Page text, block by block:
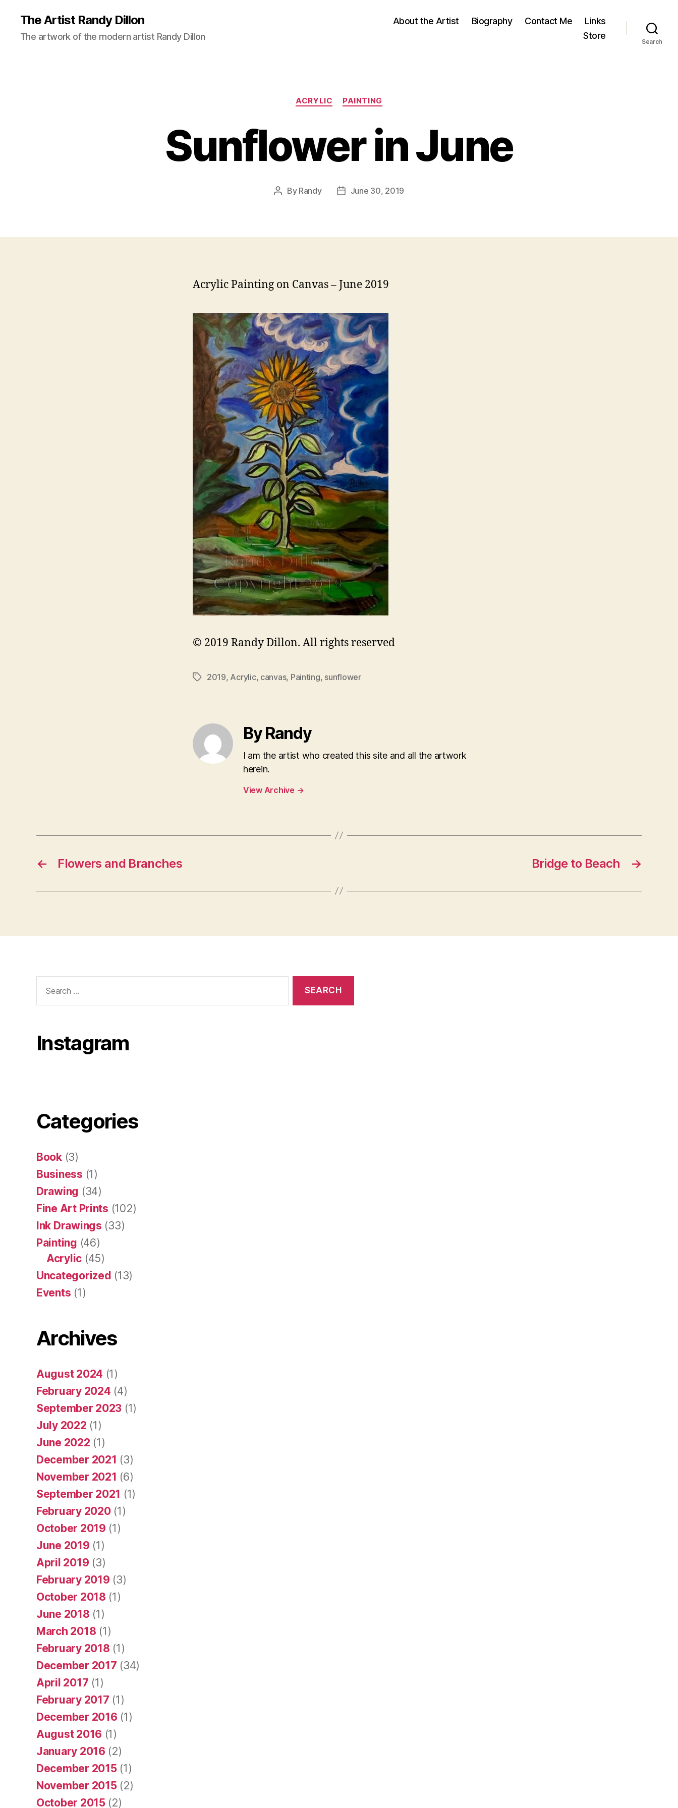
The Artist Randy Dillon
The artwork of the modern artist Randy Dillon
About the Artist Biography Contact Me
Links
Store
Search
Categories
ACRYLIC PAINTING
Sunflower in June
Post
By Randy
PostJune 30, 2019
Acrylic Painting on Canvas – June 2019
© 2019 Randy Dillon. All rights reserved
Tags2019, Acrylic, canvas, Painting, sunflower
By Randy
I am the artist who created this site and all the artwork
herein.
View Archive →
← Flowers and Branches →
Bridge to Beach
for:
Instagram
Categories
Book(3)
Business (1)
Drawing (34)
Fine Art Prints (102)
Ink Drawings (33)
Painting (46)
Acrylic (45)
Uncategorized (13)
Events (1)
Archives
August 2024 (1)
February 2024 (4)
September 2023 (1)
July 2022 (1)
June 2022 (1)
December 2021 (3)
November 2021 (6)
September 2021 (1)
February 2020(1)
October 2019 (1)
June 2019 (1)
April 2019 (3)
February 2019 (3)
October 2018 (1)
June 2018 (1)
March 2018 (1)
February 2018 (1)
December 2017 (34)
April 2017 (1)
February 2017 (1)
December 2016 (1)
August 2016 (1)
January 2016 (2)
December 2015(1)
November 2015(2)
October 2015(2)